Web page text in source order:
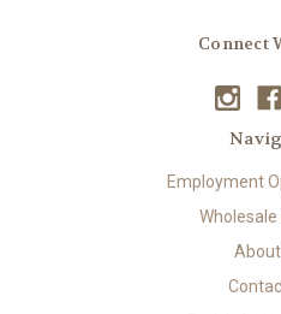
Connect
Employment
About